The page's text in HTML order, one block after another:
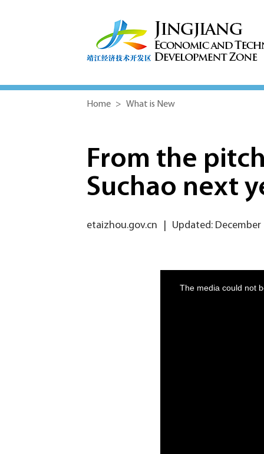
Home > What is New
From the
Suchao next
etaizhou.gov.cn Updated: December